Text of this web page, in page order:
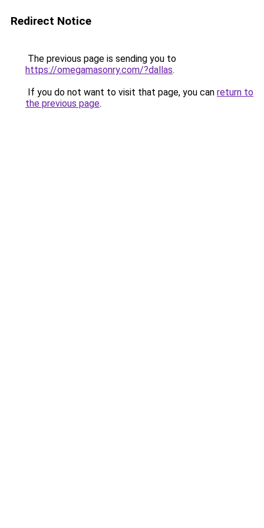
Redirect Notice
The previous page is sending you to
https://omegamasonry.com/?dallas.
If you do not want to visit that page, you can return to
the previous page.